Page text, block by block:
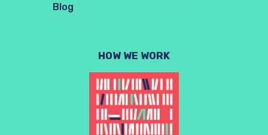
Blog
HOW WE WORK